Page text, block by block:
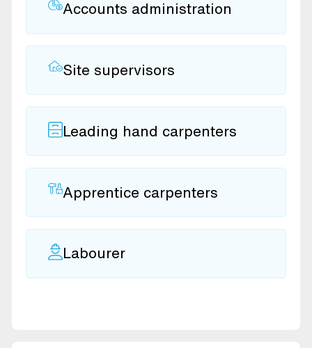
Accounts administration
Site supervisors
Leading hand carpenters
Apprentice carpenters
Labourer